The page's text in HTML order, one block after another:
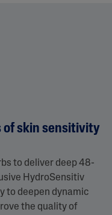
to deliver deep 48-
HydroSensitiv
to deepen dynamic
the quality of
of skin sensitivity